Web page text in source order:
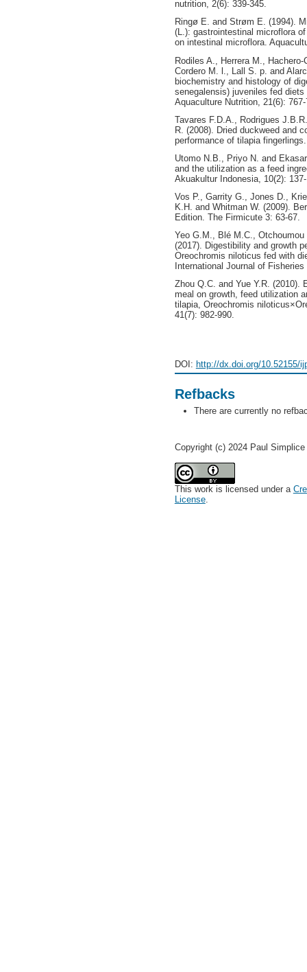
nutrition, 2(6): 339-345.
Ringø E. and Strøm E. (1994).
(L.): gastrointestinal microflora
on intestinal microflora.
Rodiles A., Herrera M.,
Cordero M. l., Lall S. p. and
biochemistry and histology of
senegalensis) juveniles fed
Aquaculture Nutrition, 21(6):
Tavares F.D.A., Rodrigues
R. (2008). Dried duckweed and
performance of tilapia
Utomo N.B., Priyo N. and
and the utilization as a feed
Akuakultur Indonesia, 10(2):
Vos P., Garrity G., Jones D.,
K.H. and Whitman W. (2009).
Edition. The Firmicute 3: 63-67.
Yeo G.M., Blé M.C.,
(2017). Digestibility and growth
Oreochromis niloticus fed with
International Journal of
Zhou Q.C. and Yue Y.R. (2010).
meal on growth, feed utilization
tilapia, Oreochromis
41(7): 982-990.
DOI: http://dx.doi.org/10.52155/
Refbacks
There are currently no
Copyright (c) 2024 Paul
This work is licensed under a
License.